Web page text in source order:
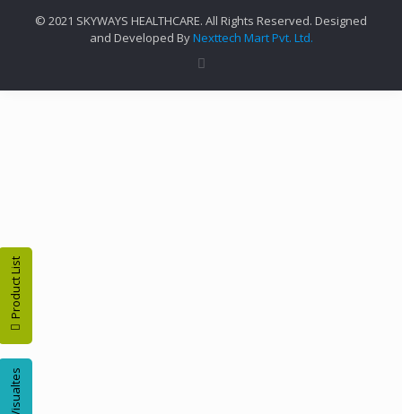
Product List
Visualtes
© 2021 SKYWAYS HEALTHCARE. All Rights Reserved. Designed
and Developed ByNexttech Mart Pvt. Ltd.